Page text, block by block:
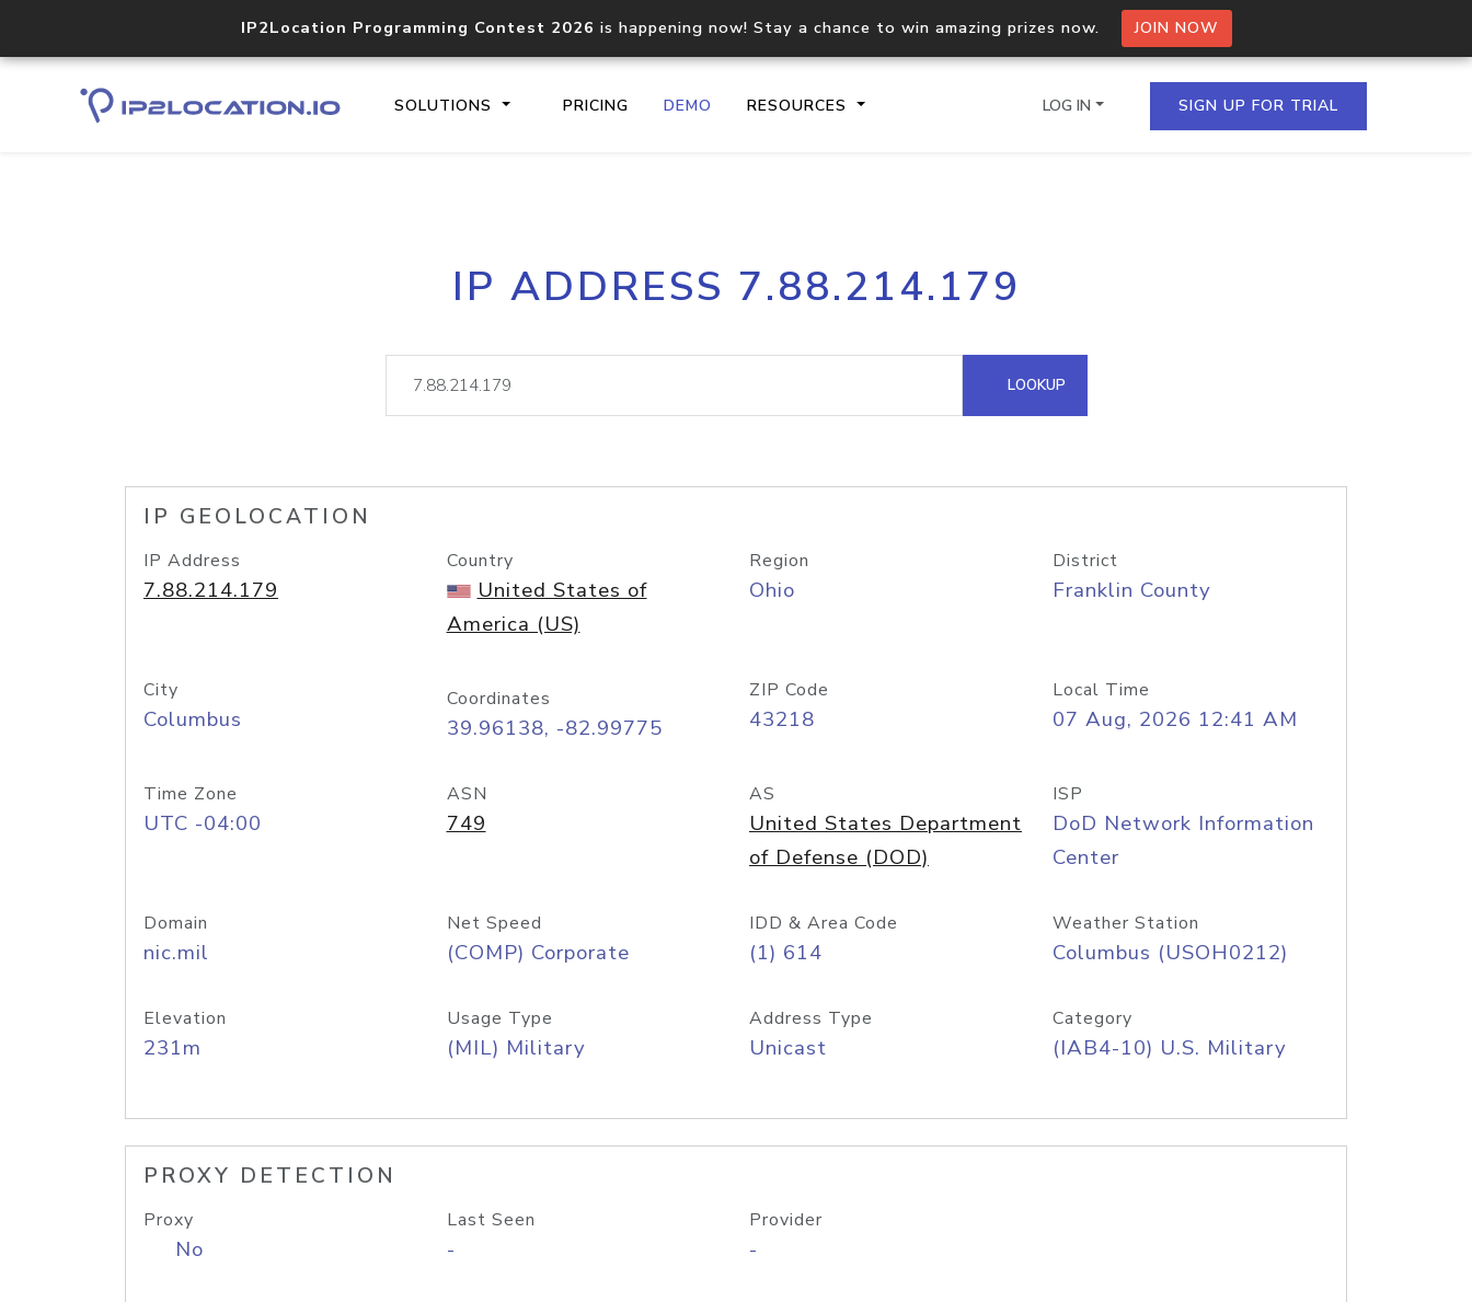
IP2Location Programming Contest 2026 is happening now! Stay a chance to win amazing prizes now. JOIN NOW
SOLUTIONS PRICING DEMO RESOURCES
Core IP geolocation API
documentation
Process multiple IPs in a single
request
lookup
Hosted Domain API
LOG IN SIGN UP FOR TRIAL
IP ADDRESS 7.88.214.179
LOOKUP
IP GEOLOCATION
IP Address
7.88.214.179
Country
United States of
America (US)
Region
Ohio
District
Franklin County
City
Columbus
Coordinates
39.96138, -82.99775
ZIP Code
43218
Local Time
07 Aug, 2026 12:41 AM
Time Zone
UTC -04:00
ASN
749
AS
United States Department
of Defense (DOD)
ISP
DoD Network Information
Center
Domain
nic.mil
Net Speed
(COMP) Corporate
IDD & Area Code
(1) 614
Weather Station
Columbus (USOH0212)
Elevation
231m
Usage Type
(MIL) Military
Address Type
Unicast
Category
(IAB4-10) U.S. Military
PROXY DETECTION
Proxy
No
Last Seen
-
Provider
-